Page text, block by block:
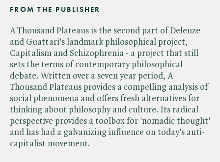
FROM THE PUBLISHER
A Thousand Plateaus is the second part of Deleuze
and Guattari's landmark philosophical project,
Capitalism and Schizophrenia - a project that still
sets the terms of contemporary philosophical
debate. Written over a seven year period, A
Thousand Plateaus provides a compelling analysis of
social phenomena and offers fresh alternatives for
thinking about philosophy and culture. Its radical
perspective provides a toolbox for 'nomadic thought'
and has had a galvanizing influence on today's anti-
capitalist movement.